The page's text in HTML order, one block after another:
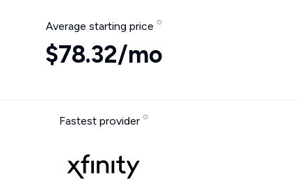
Average starting price
$78.32/mo
Fastest provider